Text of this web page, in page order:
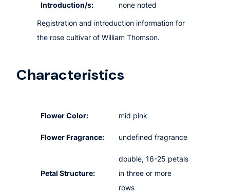
Introduction/s: none noted
Registration and introduction information for
the rose cultivar of William Thomson.
Characteristics
Flower Color: mid pink
Flower Fragrance: undefined fragrance
Petal Structure:
double, 16-25 petals
in three or more
rows